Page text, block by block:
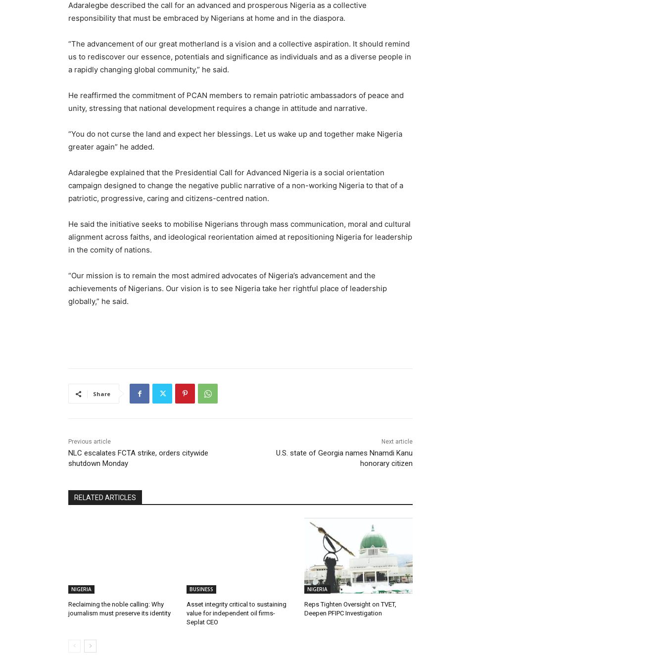
‎Adaralegbe described the call for an advanced and prosperous Nigeria as a collective
responsibility that must be embraced by Nigerians at home and in the diaspora.
‎“The advancement of our great motherland is a vision and a collective aspiration. It should remind
us to rediscover our essence, potentials and significance as individuals and as a diverse people in
a rapidly changing global community,” he said.
‎He reaffirmed the commitment of PCAN members to remain patriotic ambassadors of peace and
unity, stressing that national development requires a change in attitude and narrative.
‎“You do not curse the land and expect her blessings. Let us wake up and together make Nigeria
greater again” he added.
‎Adaralegbe explained that the Presidential Call for Advanced Nigeria is a social orientation
campaign designed to change the negative public narrative of a non-working Nigeria to that of a
patriotic, progressive, caring and citizens-centred nation.
‎He said the initiative seeks to mobilise Nigerians through mass communication, moral and cultural
alignment across faiths, and ideological reorientation aimed at repositioning Nigeria for leadership
in the comity of nations.
‎“Our mission is to remain the most admired advocates of Nigeria’s advancement and the
achievements of Nigerians. Our vision is to see Nigeria take her rightful place of leadership
globally,” he said.
Share
Previous article
NLC escalates FCTA strike, orders citywide
shutdown Monday
Next article
U.S. state of Georgia names Nnamdi Kanu
honorary citizen
RELATED ARTICLES
NIGERIA
Reclaiming the noble calling: Why
journalism must preserve its identity
BUSINESS
Asset integrity critical to sustaining
value for independent oil firms-
Seplat CEO
NIGERIA
Reps Tighten Oversight on TVET,
Deepen PFIPC Investigation